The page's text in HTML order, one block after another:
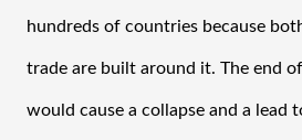
hundreds of countries because
trade are built around it. The end
would cause a collapse and a lead